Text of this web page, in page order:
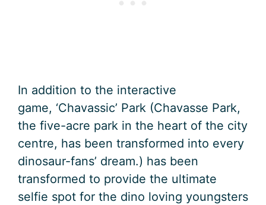
In addition to the interactive
game, ‘Chavassic’ Park (Chavasse Park,
the five-acre park in the heart of the city
centre, has been transformed into every
dinosaur-fans’ dream.) has been
transformed to provide the ultimate
selfie spot for the dino loving youngsters